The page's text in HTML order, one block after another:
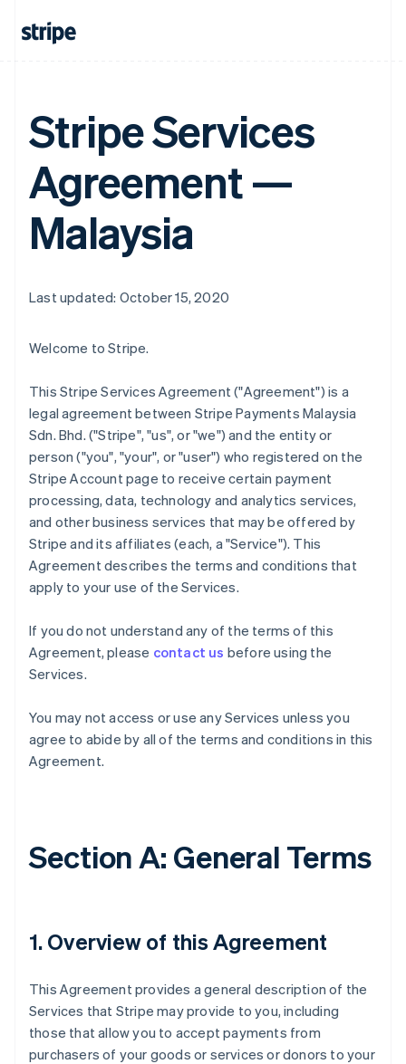
Stripe Services
Agreement —
Malaysia
Last updated: October 15, 2020
Welcome to Stripe.
This Stripe Services Agreement ("Agreement") is a
legal agreement between Stripe Payments Malaysia
Sdn. Bhd. ("Stripe", "us", or "we") and the entity or
person ("you", "your", or "user") who registered on the
Stripe Account page to receive certain payment
processing, data, technology and analytics services,
and other business services that may be offered by
Stripe and its affiliates (each, a "Service"). This
Agreement describes the terms and conditions that
apply to your use of the Services.
If you do not understand any of the terms of this
Agreement, please contact us before using the
Services.
You may not access or use any Services unless you
agree to abide by all of the terms and conditions in this
Agreement.
Section A: General Terms
1. Overview of this Agreement
This Agreement provides a general description of the
Services that Stripe may provide to you, including
those that allow you to accept payments from
purchasers of your goods or services or donors to your